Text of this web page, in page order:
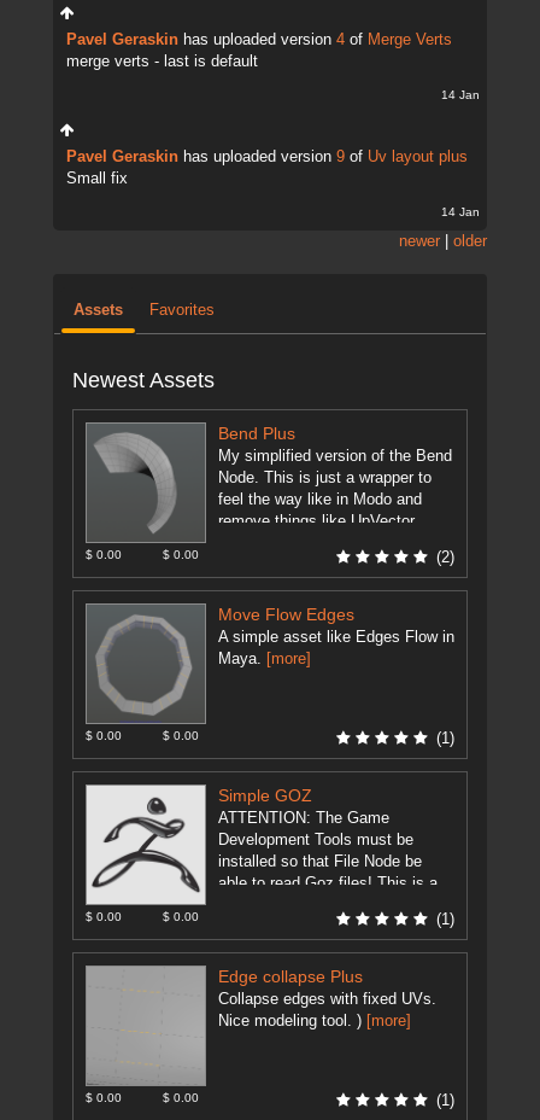
Pavel Geraskin has uploaded version 4 of Merge Verts
merge verts - last is default
14 Jan
Pavel Geraskin has uploaded version 9 of Uv layout plus
Small fix
14 Jan
newer older
Assets Favorites
Newest Assets
Bend Plus
My simplified version of the Bend
Node. This is just a wrapper to
feel the way like in Modo and
remove things like UpVector,
$ 0.00 $ 0.00 (2)
Move Flow Edges
A simple asset like Edges Flow in
Maya.
[more]
$ 0.00 $ 0.00 (1)
Simple GOZ
ATTENTION: The Game
Development Tools must be
installed so that File Node be
able to read Goz files! This is a
GameDevelopment Tool's ...
[more]
$ 0.00 $ 0.00 (1)
Edge collapse Plus
Collapse edges with fixed UVs.
Nice modeling tool. ) [more]
$ 0.00 $ 0.00 (1)